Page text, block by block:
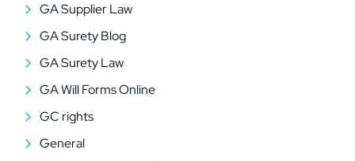
GA Supplier Law
GA Surety Blog
GA Surety Law
GA Will Forms Online
GC rights
General